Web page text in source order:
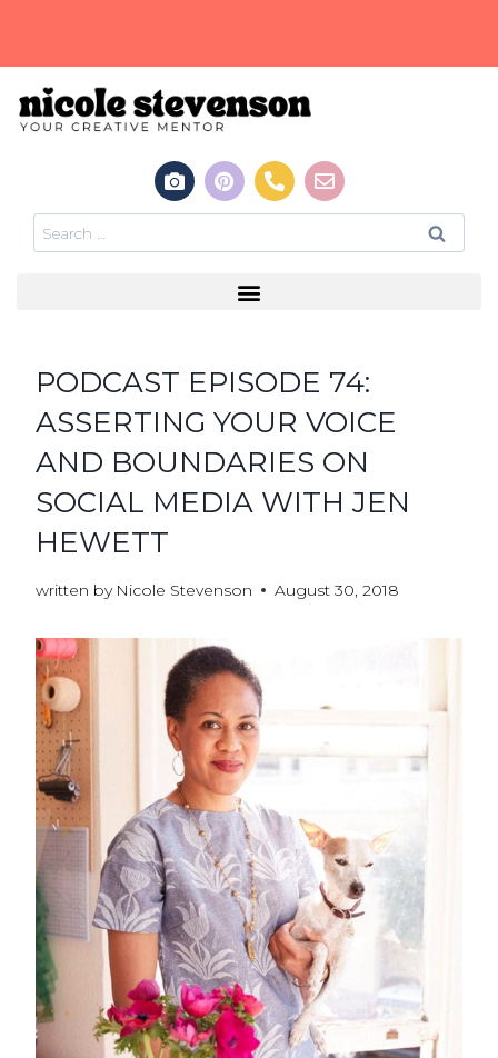
PODCAST EPISODE 74:
ASSERTING YOUR VOICE
AND BOUNDARIES ON
SOCIAL MEDIA WITH JEN
HEWETT
written by Nicole Stevenson August 30, 2018